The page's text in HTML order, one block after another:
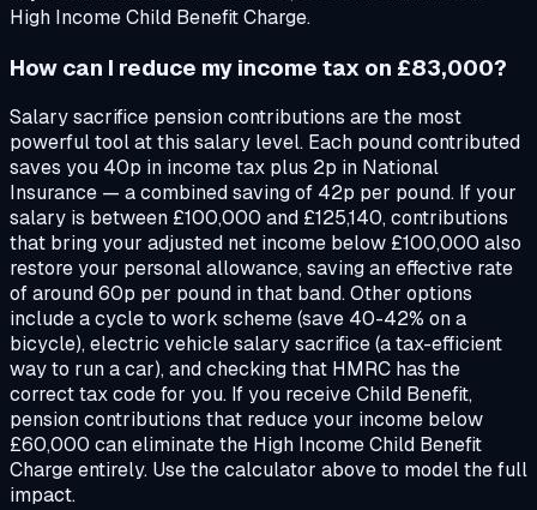
High Income Child Benefit Charge.
How can I reduce my income tax on £83,000?
Salary sacrifice pension contributions are the most
powerful tool at this salary level. Each pound contributed
saves you 40p in income tax plus 2p in National
Insurance — a combined saving of 42p per pound. If your
salary is between £100,000 and £125,140, contributions
that bring your adjusted net income below £100,000 also
restore your personal allowance, saving an effective rate
of around 60p per pound in that band. Other options
include a cycle to work scheme (save 40-42% on a
bicycle), electric vehicle salary sacrifice (a tax-efficient
way to run a car), and checking that HMRC has the
correct tax code for you. If you receive Child Benefit,
pension contributions that reduce your income below
£60,000 can eliminate the High Income Child Benefit
Charge entirely. Use the calculator above to model the full
impact.